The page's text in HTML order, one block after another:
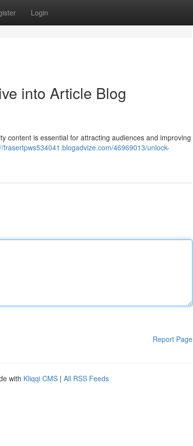
Login
into Article Blog
content is essential for attracting audiences and improving
frasertpws534041.blogadvize.com/46969013/unlock-
Report Page
with Kliqqi CMS | All RSS Feeds